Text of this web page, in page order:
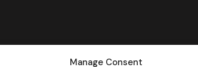
Manage Consent